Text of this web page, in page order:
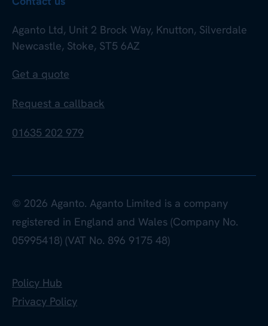
Aganto Ltd, Unit 2 Brock Way, Knutton, Silverdale
Newcastle, Stoke, ST5 6AZ
Get a quote
Request a callback
01635 202 979
© 2026 Aganto. Aganto Limited is a company
registered in England and Wales (Company No.
05995418) (VAT No. 896 9175 48)
Policy Hub
Privacy Policy